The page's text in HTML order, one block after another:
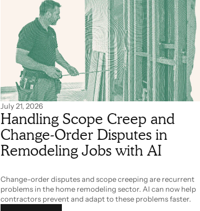
July 21, 2026
Handling Scope Creep and
Change-Order Disputes in
Remodeling Jobs with AI
Change-order disputes and scope creeping are recurrent
problems in the home remodeling sector. AI can now help
contractors prevent and adapt to these problems faster.